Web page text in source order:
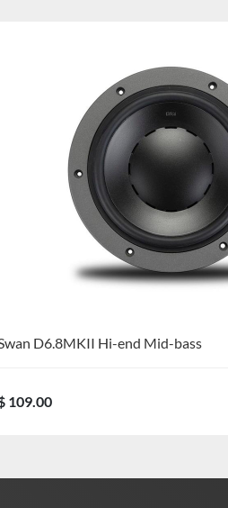
D6.8MKII Hi-end Mid-bass
109.00